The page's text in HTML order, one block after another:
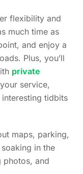
flexibility and
much time as
and enjoy a
Plus, you’ll
private
service,
tidbits
maps, parking,
in the
photos, and